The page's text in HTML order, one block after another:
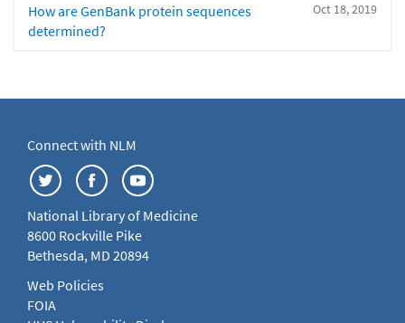
Oct 18, 2019
How are GenBank protein sequences
determined?
Connect with NLM
National Library of Medicine
8600 Rockville Pike
Bethesda, MD 20894
Web Policies
FOIA